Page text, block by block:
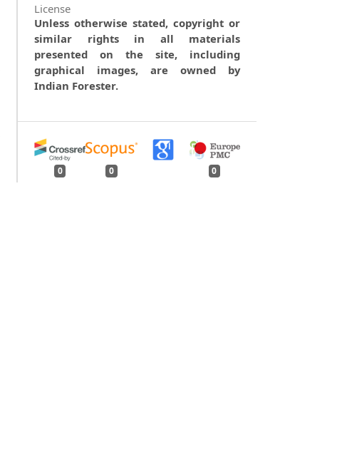
License
Unless otherwise stated, copyright or
similar rights in all materials
presented on the site, including
graphical images, are owned by
Indian Forester.
0 0 0